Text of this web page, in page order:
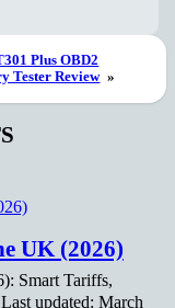
Plus OBD2
Tester Review »
UK (2026)
Smart Tariffs,
updated: March